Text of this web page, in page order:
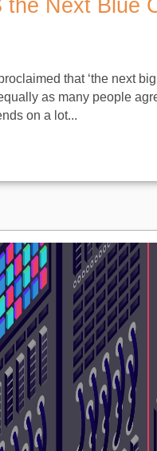
the Next Blue
that ‘the next
as many people
on a lot...